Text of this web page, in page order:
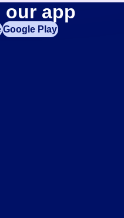
our app
Google Play